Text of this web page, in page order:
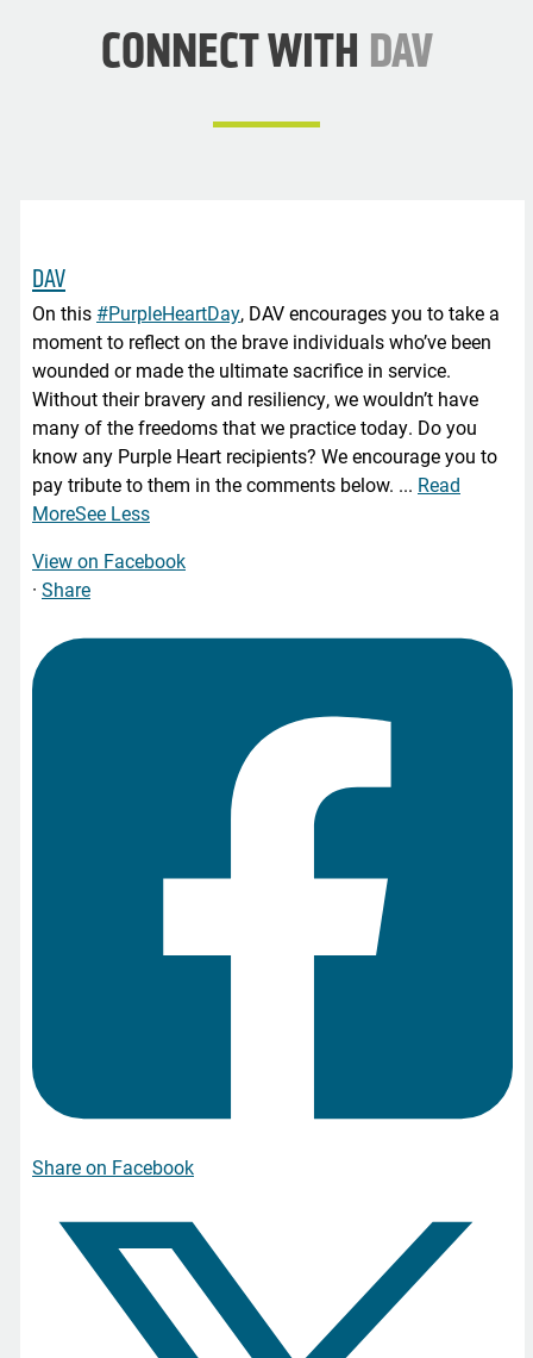
CONNECT WITH DAV
DAV
On this #PurpleHeartDay, DAV encourages you to take a
moment to reflect on the brave individuals who’ve been
wounded or made the ultimate sacrifice in service.
Without their bravery and resiliency, we wouldn’t have
many of the freedoms that we practice today. Do you
know any Purple Heart recipients? We encourage you to
pay tribute to them in the comments below. ... Read
MoreSee Less
View on Facebook
· Share
Share on Facebook